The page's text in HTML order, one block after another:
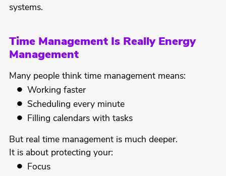
systems.
Time Management Is Really Energy
Management
Many people think time management means:
Working faster
Scheduling every minute
Filling calendars with tasks
But real time management is much deeper.
It is about protecting your:
Focus